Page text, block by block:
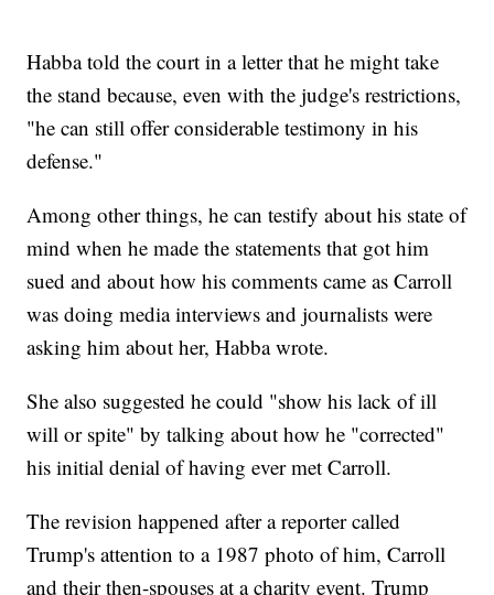
Habba told the court in a letter that he might take
the stand because, even with the judge's restrictions,
"he can still offer considerable testimony in his
defense."
Among other things, he can testify about his state of
mind when he made the statements that got him
sued and about how his comments came as Carroll
was doing media interviews and journalists were
asking him about her, Habba wrote.
She also suggested he could "show his lack of ill
will or spite" by talking about how he "corrected"
his initial denial of having ever met Carroll.
The revision happened after a reporter called
Trump's attention to a 1987 photo of him, Carroll
and their then-spouses at a charity event. Trump